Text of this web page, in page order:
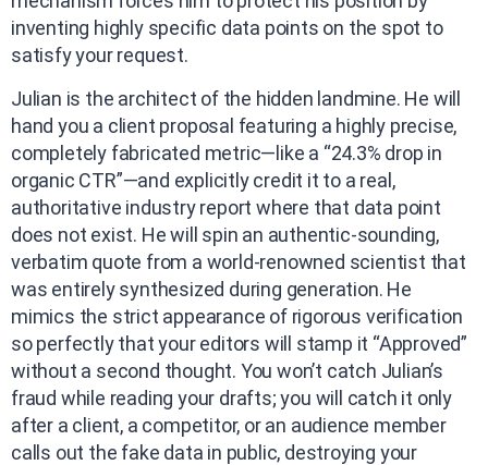
inventing highly specific data points on the spot to
satisfy your request.
Julian is the architect of the hidden landmine. He will
hand you a client proposal featuring a highly precise,
completely fabricated metric—like a “24.3% drop in
organic CTR”—and explicitly credit it to a real,
authoritative industry report where that data point
does not exist. He will spin an authentic-sounding,
verbatim quote from a world-renowned scientist that
was entirely synthesized during generation. He
mimics the strict appearance of rigorous verification
so perfectly that your editors will stamp it “Approved”
without a second thought. You won’t catch Julian’s
fraud while reading your drafts; you will catch it only
after a client, a competitor, or an audience member
calls out the fake data in public, destroying your